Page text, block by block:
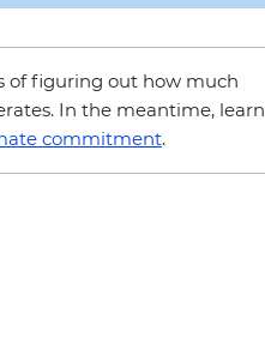
of figuring out how much
In the meantime, learn
commitment.